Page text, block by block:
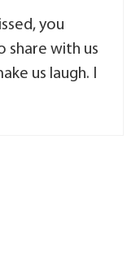
you
share with us
us laugh. I